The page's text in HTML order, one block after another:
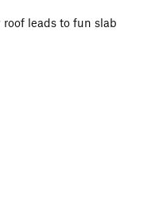
leads to fun slab